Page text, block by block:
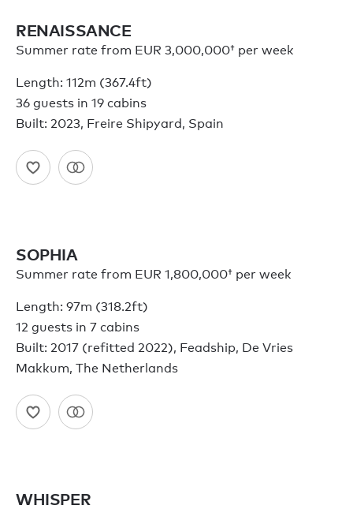
RENAISSANCE
Summer rate from EUR 3,000,000† per week
Length: 112m (367.4ft)
36 guests in 19 cabins
Built: 2023, Freire Shipyard, Spain
SOPHIA
Summer rate from EUR 1,800,000† per week
Length: 97m (318.2ft)
12 guests in 7 cabins
Built: 2017 (refitted 2022), Feadship, De Vries
Makkum, The Netherlands
WHISPER